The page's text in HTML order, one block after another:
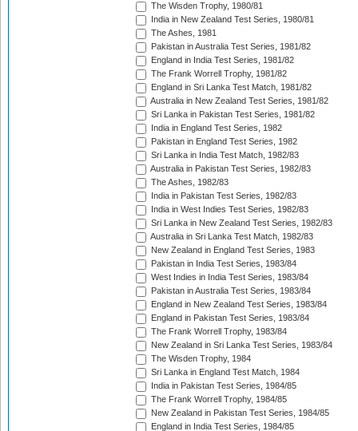
The Wisden Trophy, 1980/81
India in New Zealand Test Series, 1980/81
The Ashes, 1981
Pakistan in Australia Test Series, 1981/82
England in India Test Series, 1981/82
The Frank Worrell Trophy, 1981/82
England in Sri Lanka Test Match, 1981/82
Australia in New Zealand Test Series, 1981/82
Sri Lanka in Pakistan Test Series, 1981/82
India in England Test Series, 1982
Pakistan in England Test Series, 1982
Sri Lanka in India Test Match, 1982/83
Australia in Pakistan Test Series, 1982/83
The Ashes, 1982/83
India in Pakistan Test Series, 1982/83
India in West Indies Test Series, 1982/83
Sri Lanka in New Zealand Test Series, 1982/83
Australia in Sri Lanka Test Match, 1982/83
New Zealand in England Test Series, 1983
Pakistan in India Test Series, 1983/84
West Indies in India Test Series, 1983/84
Pakistan in Australia Test Series, 1983/84
England in New Zealand Test Series, 1983/84
England in Pakistan Test Series, 1983/84
The Frank Worrell Trophy, 1983/84
New Zealand in Sri Lanka Test Series, 1983/84
The Wisden Trophy, 1984
Sri Lanka in England Test Match, 1984
India in Pakistan Test Series, 1984/85
The Frank Worrell Trophy, 1984/85
New Zealand in Pakistan Test Series, 1984/85
England in India Test Series, 1984/85